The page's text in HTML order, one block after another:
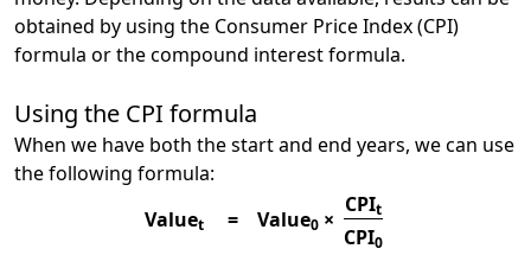
obtained by using the Consumer Price Index (CPI)
formula or the compound interest formula.
Using the CPI formula
When we have both the start and end years, we can use
the following formula:
Valuet = Value0 ×
CPIt
CPI0